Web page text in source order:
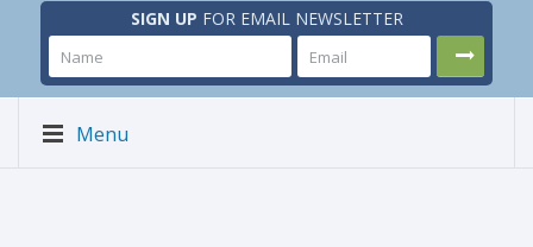
SIGN UP FOR EMAIL NEWSLETTER
Menu